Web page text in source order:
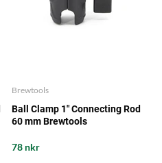
Brewtools
Ball Clamp 1" Connecting Rod
60 mm Brewtools
78 nkr